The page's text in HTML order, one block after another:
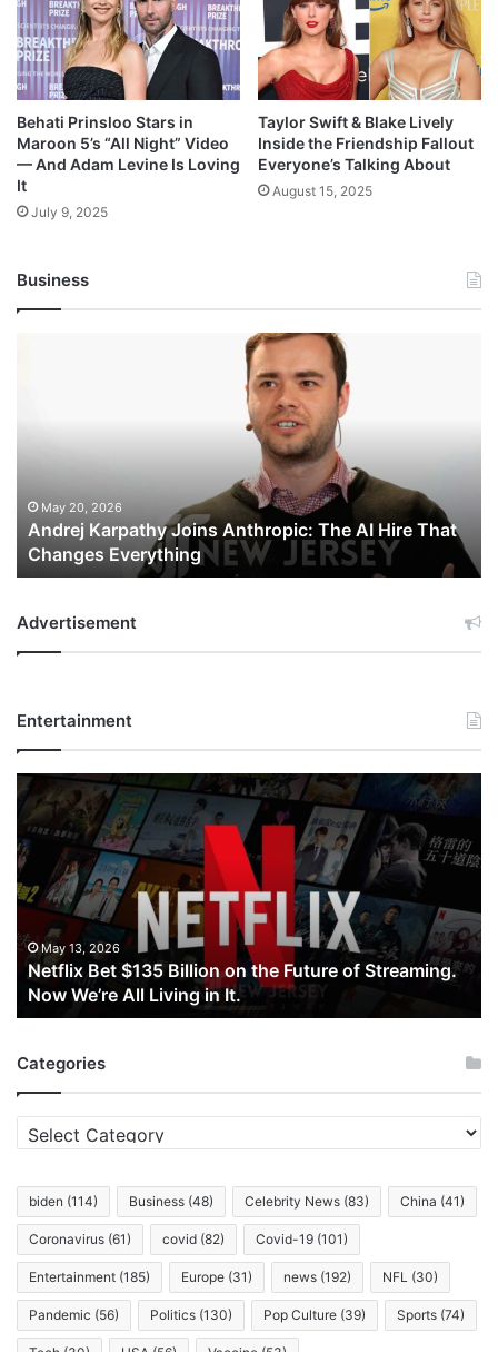
Behati Prinsloo Stars in
Maroon 5’s “All Night” Video
— And Adam Levine Is Loving
It
July 9, 2025
Taylor Swift & Blake Lively
Inside the Friendship Fallout
Everyone’s Talking About
August 15, 2025
Business
That
Changes
Everything
May 20, 2026
Andrej Karpathy Joins Anthropic: The AI Hire That
Changes Everything
Advertisement
Entertainment
Netflix
Bet
$135
Billion
on
the
Future
of
Streaming.
Now
We’re
Living
May 13, 2026
Netflix Bet $135 Billion on the Future of Streaming.
Now We’re All Living in It.
Categories
Categories
biden (114) Business (48) Celebrity News (83) China (41)
Coronavirus (61) covid (82) Covid-19 (101)
Entertainment (185) Europe (31) news (192) NFL (30)
Pandemic (56) Politics (130) Pop Culture (39) Sports (74)